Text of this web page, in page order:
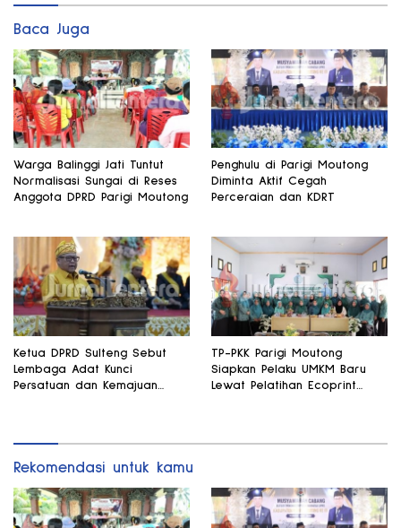
Baca Juga
Warga Balinggi Jati Tuntut
Normalisasi Sungai di Reses
Anggota DPRD Parigi Moutong
Penghulu di Parigi Moutong
Diminta Aktif Cegah
Perceraian dan KDRT
Ketua DPRD Sulteng Sebut
Lembaga Adat Kunci
Persatuan dan Kemajuan
TP-PKK Parigi Moutong
Siapkan Pelaku UMKM Baru
Lewat Pelatihan Ecoprint
Rekomendasi untuk kamu